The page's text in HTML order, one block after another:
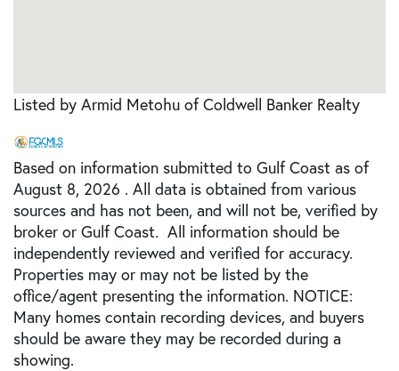
Listed by Armid Metohu of Coldwell Banker Realty
Based on information submitted to Gulf Coast as of
August 8, 2026 . All data is obtained from various
sources and has not been, and will not be, verified by
broker or Gulf Coast. All information should be
independently reviewed and verified for accuracy.
Properties may or may not be listed by the
office/agent presenting the information. NOTICE:
Many homes contain recording devices, and buyers
should be aware they may be recorded during a
showing.